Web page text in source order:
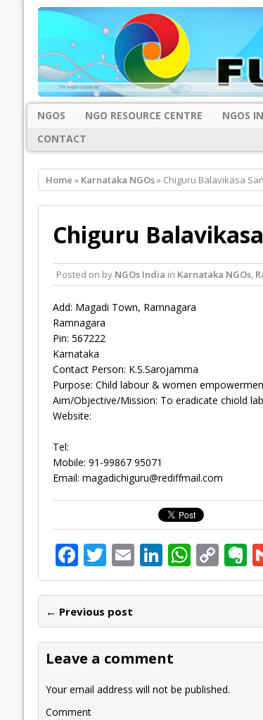
NGOS NGO RESOURCE CENTRE NGOS
CONTACT
Home » Karnataka NGOs» Chiguru Balavikasa
Chiguru
Posted on by NGOs India in Karnataka NGOs,
Add: Magadi Town, Ramnagara
Ramnagara
Pin: 567222
Karnataka
Contact Person: K.S.Sarojamma
Purpose: Child labour & women
Aim/Objective/Mission: To eradicate chiold
Website:
Tel:
Mobile: 91-99867 95071
Email: magadichiguru@rediffmail.com
F
ac
e
b
o
o
k
T
w
itt
er
E
m
ai
l
Li
n
k
e
dI
n
W
h
at
s
A
p
C
o
p
y
Li
k
E
v
n
← Previous post
Leave a comment
Your email address will not be published.
Comment